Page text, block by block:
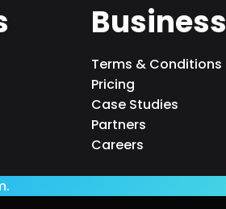
Business
Terms & Conditions
Pricing
Case Studies
Partners
Careers